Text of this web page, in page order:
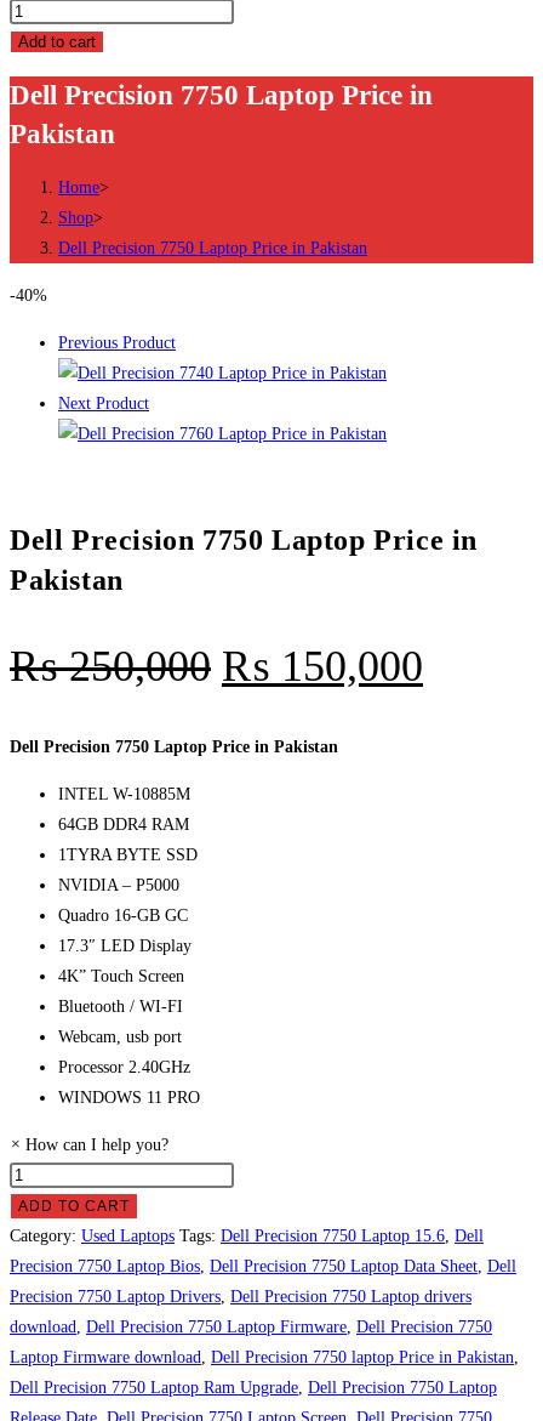
Dell
Precision
Laptop
Price
Pakistan
quantity
Add to cart
Dell Precision 7750 Laptop Price in
Pakistan
Home>
Shop>
Dell Precision 7750 Laptop Price in Pakistan
-40%
Previous Product
Next Product
Dell Precision 7750 Laptop Price in
Pakistan
₨250,000 ₨ 150,000
Dell Precision 7750 Laptop Price in Pakistan
INTEL W-10885M
64GB DDR4 RAM
1TYRA BYTE SSD
NVIDIA – P5000
Quadro 16-GB GC
17.3″ LED Display
4K” Touch Screen
Bluetooth / WI-FI
Webcam, usb port
Processor 2.40GHz
WINDOWS 11 PRO
× How can I help you?
Dell
Precision
7750
Laptop
Price
in
Pakistan
quantity
ADD TO CART
Category: Used Laptops Tags: Dell Precision 7750 Laptop 15.6 Dell
Precision 7750 Laptop Bios Dell Precision 7750 Laptop Data Sheet Dell
Precision 7750 Laptop Drivers Dell Precision 7750 Laptop drivers
download
Dell Precision 7750 Laptop Firmware Dell Precision 7750
Laptop Firmware download
Dell Precision 7750 laptop Price in Pakistan
Dell Precision 7750 Laptop Ram Upgrade Dell Precision 7750 Laptop